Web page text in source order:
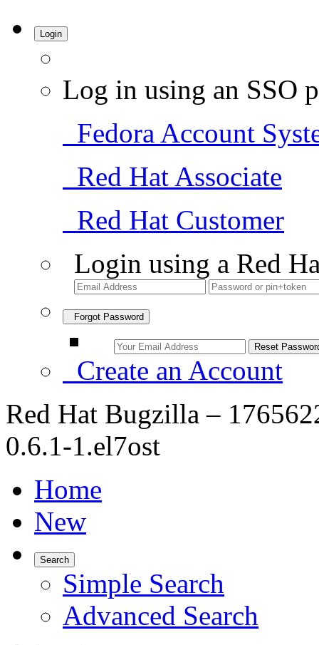
Login
Log in using an SSO
Fedora Account
Red Hat Associate
Red Hat Customer
Login using a Red
Forgot Password
Create an Account
Red Hat Bugzilla –
0.6.1-1.el7ost
Home
New
Search
Simple Search
Advanced Search